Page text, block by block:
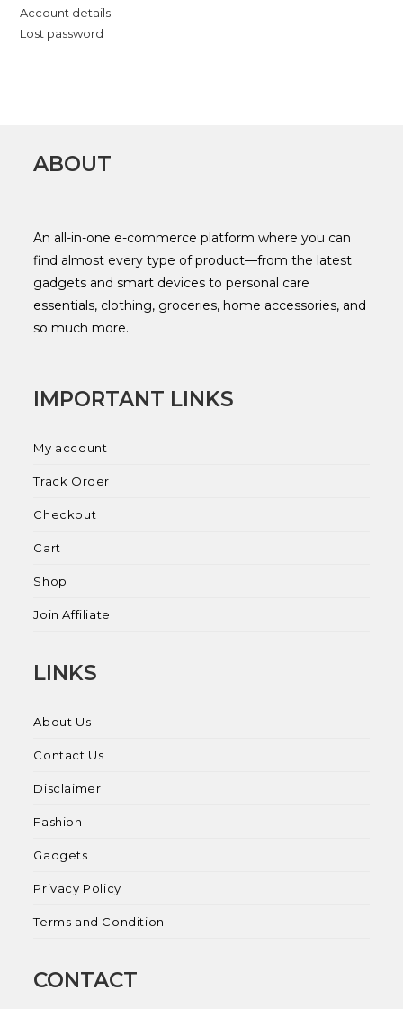
Account details
Lost password
ABOUT
An all-in-one e-commerce platform where you can
find almost every type of product—from the latest
gadgets and smart devices to personal care
essentials, clothing, groceries, home accessories, and
so much more.
IMPORTANT LINKS
My account
Track Order
Checkout
Cart
Shop
Join Affiliate
LINKS
About Us
Contact Us
Disclaimer
Fashion
Gadgets
Privacy Policy
Terms and Condition
CONTACT